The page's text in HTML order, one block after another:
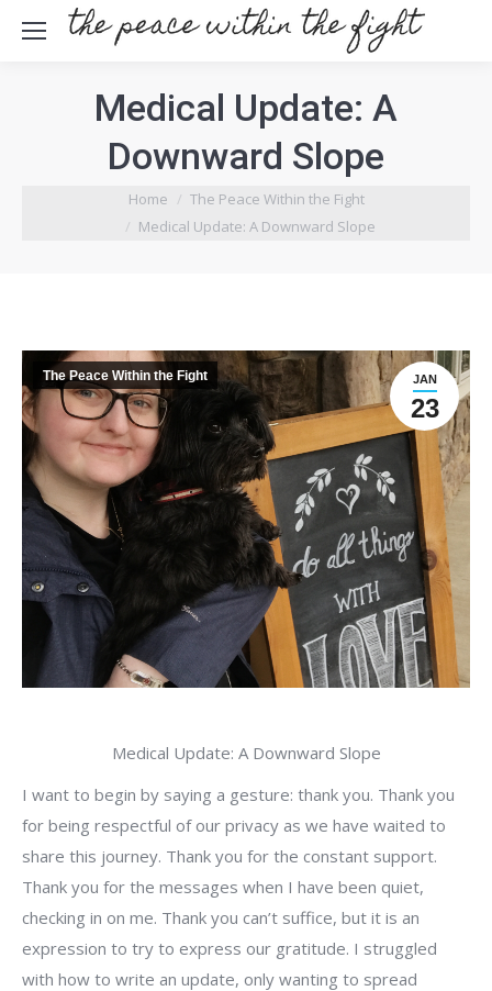
Medical Update: A
Downward Slope
Home
The Peace Within the Fight
Medical Update: A Downward Slope
JAN
23
The Peace Within the Fight
Medical Update: A Downward Slope
I want to begin by saying a gesture: thank you. Thank you
for being respectful of our privacy as we have waited to
share this journey. Thank you for the constant support.
Thank you for the messages when I have been quiet,
checking in on me. Thank you can’t suffice, but it is an
expression to try to express our gratitude. I struggled
with how to write an update, only wanting to spread